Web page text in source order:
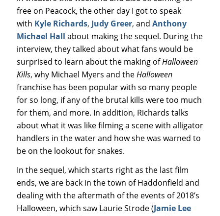
free on Peacock, the other day I got to speak
with Kyle Richards, Judy Greer, and Anthony
Michael Hall about making the sequel. During the
interview, they talked about what fans would be
surprised to learn about the making ofHalloween
Kills, why Michael Myers and theHalloween
franchise has been popular with so many people
for so long, if any of the brutal kills were too much
for them, and more. In addition, Richards talks
about what it was like filming a scene with alligator
handlers in the water and how she was warned to
be on the lookout for snakes.
In the sequel, which starts right as the last film
ends, we are back in the town of Haddonfield and
dealing with the aftermath of the events of 2018’s
Halloween, which saw Laurie Strode (Jamie Lee